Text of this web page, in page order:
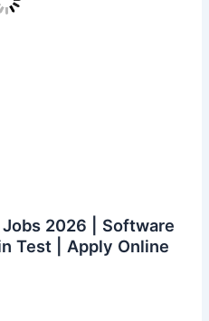
2026 | Software
Test | Apply Online